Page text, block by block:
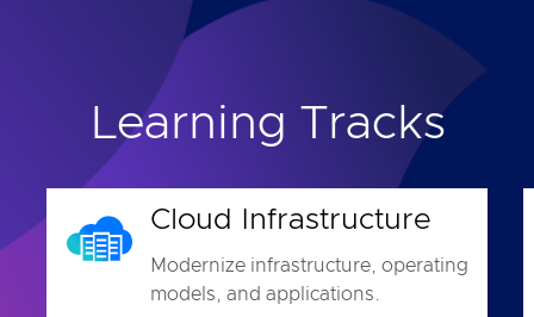
Learning Tracks
Cloud Infrastructure
Modernize infrastructure, operating
models, and applications.